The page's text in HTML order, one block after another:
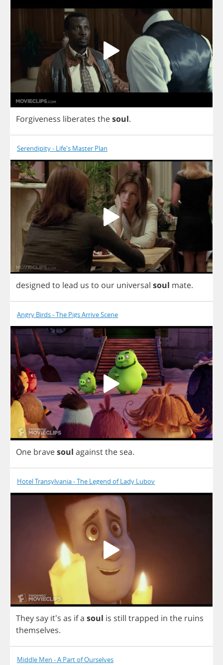
Forgiveness liberates thesoul.
Serendipity - Life's Master Plan
designed to lead us to our universal soul mate.
Angry Birds - The Pigs Arrive Scene
One bravesoul againstthe sea.
Hotel Transylvania - The Legend of Lady Lubov
They say it's as ifa soul is still trapped in the ruins
themselves.
Middle Men - A Part of Ourselves